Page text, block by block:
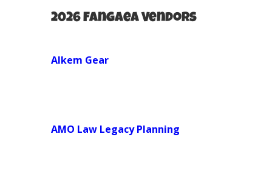
2026 Fangaea Vendors
Alkem Gear
AMO Law Legacy Planning